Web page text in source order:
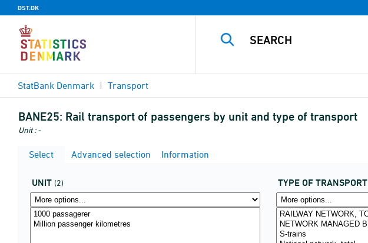
DST.DK
StatBank Denmark Transport
BANE25: Rail transport of passengers by unit and type of transport
Unit : -
Select Advanced selection Information
UNIT (2) TYPE OF TRANSPORT